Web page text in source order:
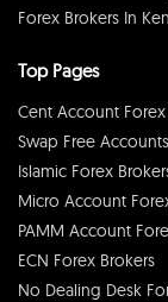
Forex Brokers In
Top Pages
Cent Account
Swap Free
Islamic Forex
Micro Account
PAMM Account
ECN Forex Brokers
No Dealing Desk